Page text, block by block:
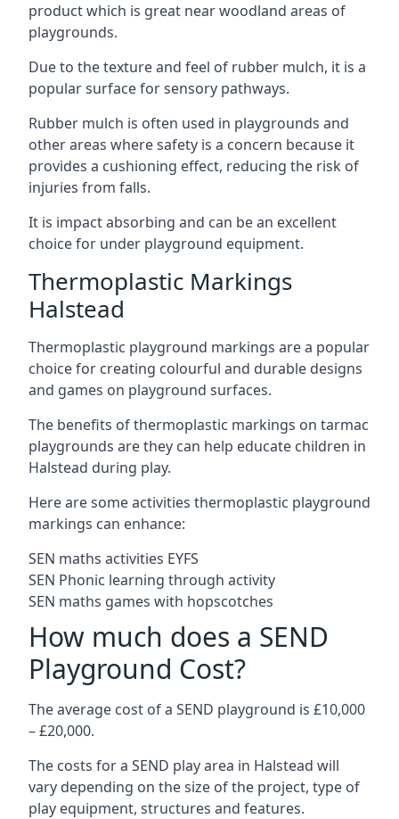
product which is great near woodland areas of
playgrounds.
Due to the texture and feel of rubber mulch, it is a
popular surface for sensory pathways.
Rubber mulch is often used in playgrounds and
other areas where safety is a concern because it
provides a cushioning effect, reducing the risk of
injuries from falls.
It is impact absorbing and can be an excellent
choice for under playground equipment.
Thermoplastic Markings
Halstead
Thermoplastic playground markings are a popular
choice for creating colourful and durable designs
and games on playground surfaces.
The benefits of thermoplastic markings on tarmac
playgrounds are they can help educate children in
Halstead during play.
Here are some activities thermoplastic playground
markings can enhance:
SEN maths activities EYFS
SEN Phonic learning through activity
SEN maths games with hopscotches
How much does a SEND
Playground Cost?
The average cost of a SEND playground is £10,000
– £20,000.
The costs for a SEND play area in Halstead will
vary depending on the size of the project, type of
play equipment, structures and features.